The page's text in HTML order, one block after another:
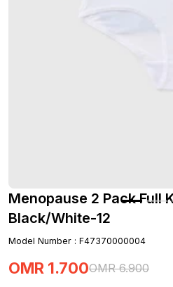
Menopause 2 Pack Full
Black/White-12
Model Number : F47370000004
OMR 1.700OMR 6.900